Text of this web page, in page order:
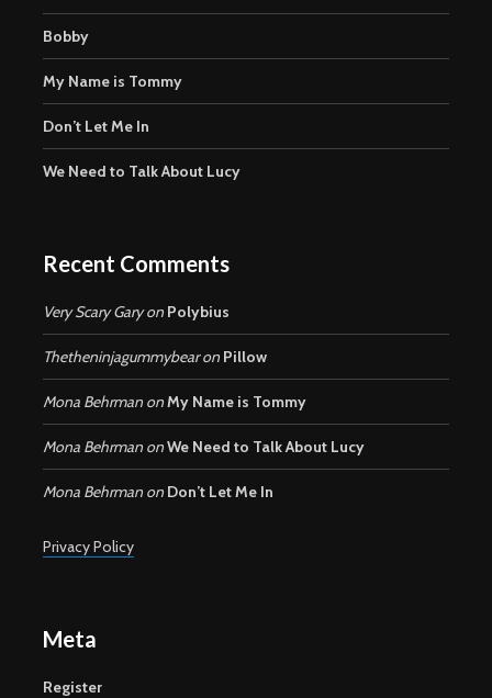
Bobby
My Name is Tommy
Don’t Let Me In
We Need to Talk About Lucy
Recent Comments
Very Scary Garyon Polybius
Thetheninjagummybearon Pillow
Mona Behrman onMy Name is Tommy
Mona Behrman onWe Need to Talk About Lucy
Mona Behrman on Don’t Let Me In
Privacy Policy
Meta
Register